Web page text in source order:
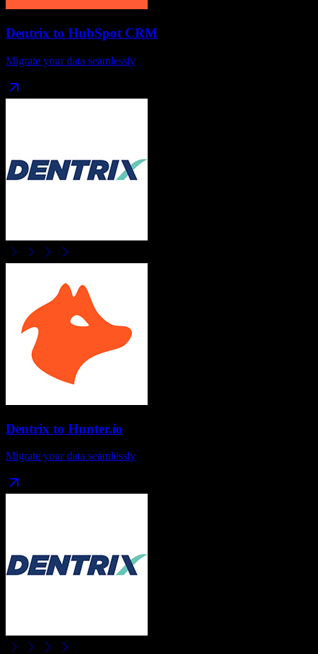
Dentrix to HubSpot CRM
Migrate your data seamlessly
Dentrix to Hunter.io
Migrate your data seamlessly